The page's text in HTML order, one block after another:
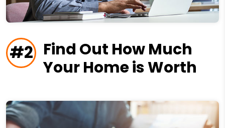
#2 Find Out How Much
Your Home is Worth